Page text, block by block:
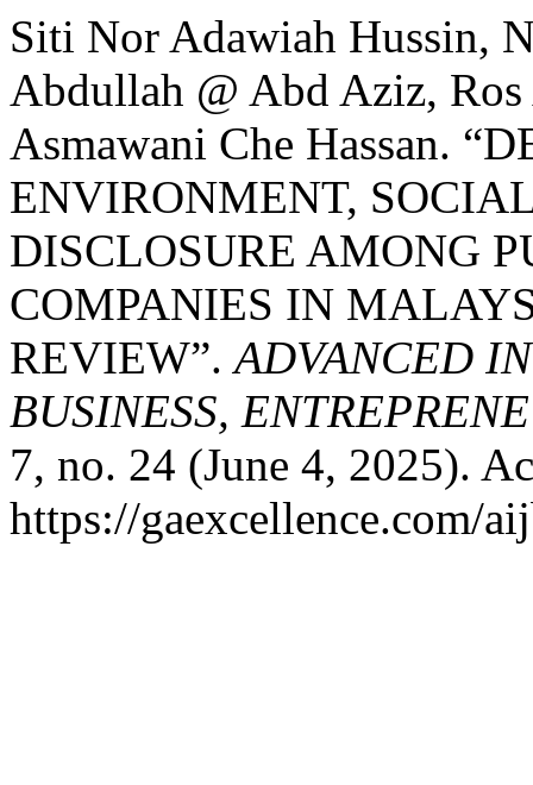
Siti Nor Adawiah Hussin,
Abdullah @ Abd Aziz,
Asmawani Che Hassan.
ENVIRONMENT,
DISCLOSURE AMONG
COMPANIES IN
REVIEW”.ADVANCED
BUSINESS,
7, no. 24 (June 4, 2025).
https://gaexcellence.com/